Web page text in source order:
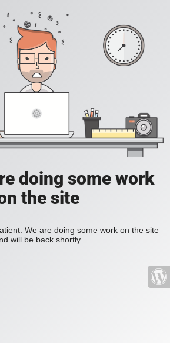
doing some work
the site
We are doing some work on the site
will be back shortly.